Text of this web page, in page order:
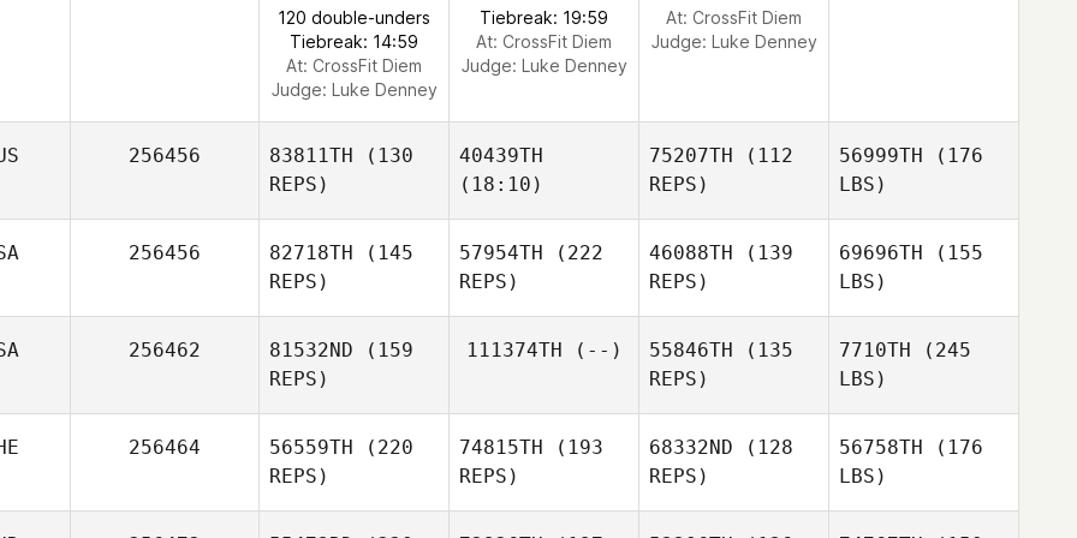
120 double-unders
Tiebreak: 14:59
At: CrossFit Diem
Judge: Luke Denney
Tiebreak: 19:59
At: CrossFit Diem
Judge: Luke Denney
At: CrossFit Diem
Judge: Luke Denney
256456 83811TH (130
REPS)
40439TH
(18:10)
75207TH (112
REPS)
56999TH (176
LBS)
256456 82718TH (145
REPS)
57954TH (222
REPS)
46088TH (139
REPS)
69696TH (155
LBS)
256462 81532ND (159
REPS)
111374TH (--) 55846TH (135
REPS)
7710TH (245
LBS)
256464 56559TH (220
REPS)
74815TH (193
REPS)
68332ND (128
REPS)
56758TH (176
LBS)